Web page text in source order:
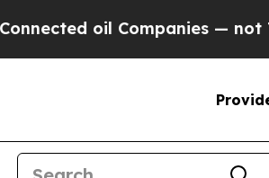
oil Companies — not